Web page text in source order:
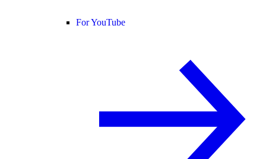
For YouTube